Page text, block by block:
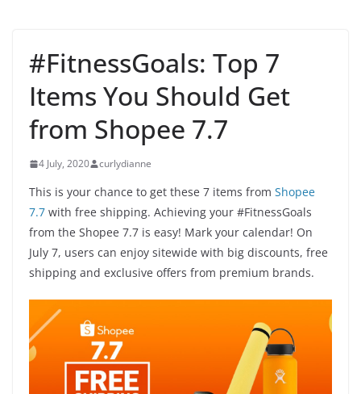
#FitnessGoals: Top 7
Items You Should Get
from Shopee 7.7
4 July, 2020 curlydianne
This is your chance to get these 7 items from Shopee
7.7 with free shipping. Achieving your #FitnessGoals
from the Shopee 7.7 is easy! Mark your calendar! On
July 7, users can enjoy sitewide with big discounts, free
shipping and exclusive offers from premium brands.